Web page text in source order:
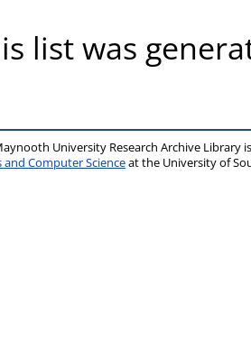
list was
University Research Archive Library
and Computer Scienceat the University of